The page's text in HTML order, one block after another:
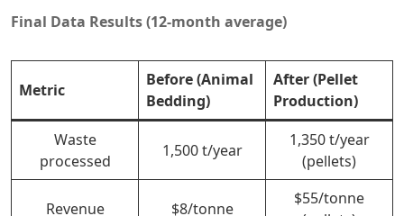
Final Data Results (12-month average)
Metric
Before (Animal
Bedding)
After (Pellet
Production)
Waste
processed
1,500 t/year
1,350 t/year
(pellets)
Revenue $8/tonne
$55/tonne